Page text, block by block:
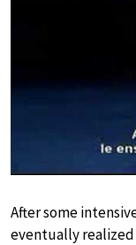
After some
eventually